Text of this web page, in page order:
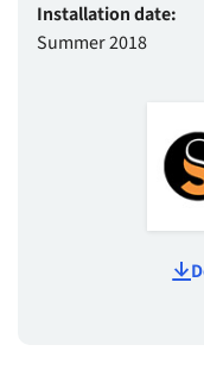
Installation date:
Summer 2018